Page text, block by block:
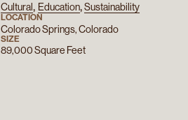
Cultural Education Sustainability
LOCATION
Colorado Springs, Colorado
SIZE
89,000Square Feet